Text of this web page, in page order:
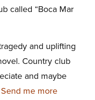
called “Boca Mar
and uplifting
Country club
and maybe
Send me more